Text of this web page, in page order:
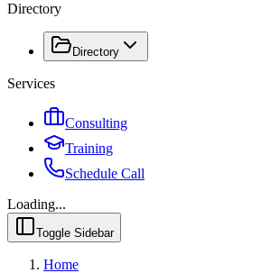
Directory
Directory
Services
Consulting
Training
Schedule Call
Loading...
Toggle Sidebar
Home